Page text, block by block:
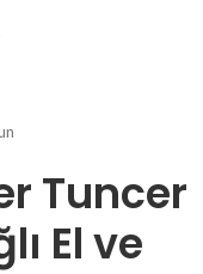
Tuncer
El ve